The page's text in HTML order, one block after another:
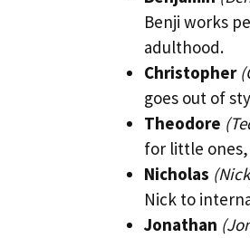
Benji works
adulthood.
Christopher
goes out of
Theodore
for little
Nicholas
Nick to
Jonathan